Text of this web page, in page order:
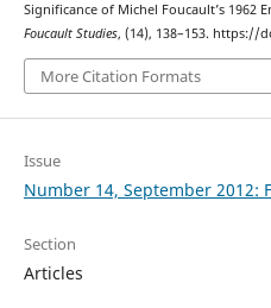
Significance of Michel Foucault’s 1962
Foucault Studies, (14), 138–153. https://
More Citation Formats
Issue
Number 14, September 2012:
Section
Articles